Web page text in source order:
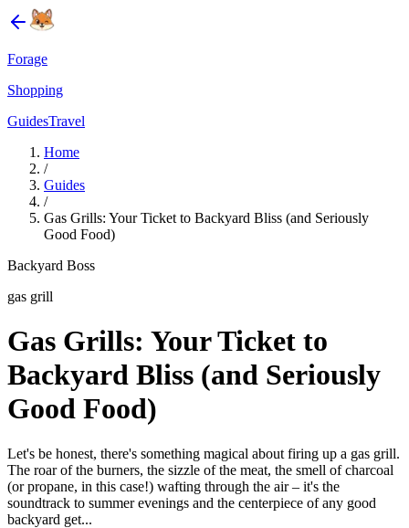
Forage
Shopping
GuidesTravel
Home
/
Guides
/
Gas Grills: Your Ticket to Backyard Bliss (and Seriously
Good Food)
Backyard Boss
gas grill
Gas Grills: Your Ticket to
Backyard Bliss (and Seriously
Good Food)
Let's be honest, there's something magical about firing up a gas grill.
The roar of the burners, the sizzle of the meat, the smell of charcoal
(or propane, in this case!) wafting through the air – it's the
soundtrack to summer evenings and the centerpiece of any good
backyard get...